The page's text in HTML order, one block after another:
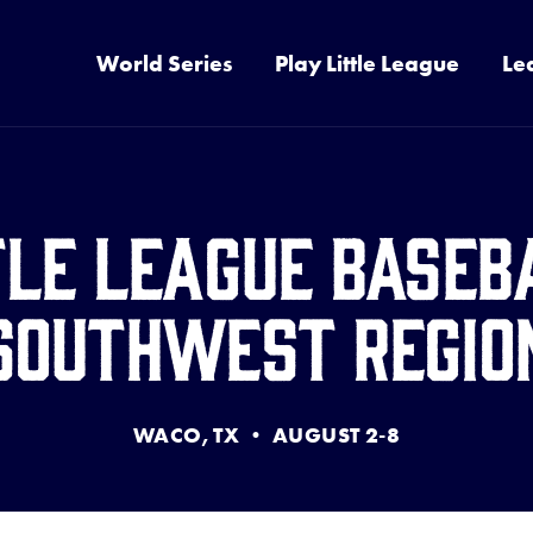
World Series Play Little League
League
WACO, TX • AUGUST 2-8